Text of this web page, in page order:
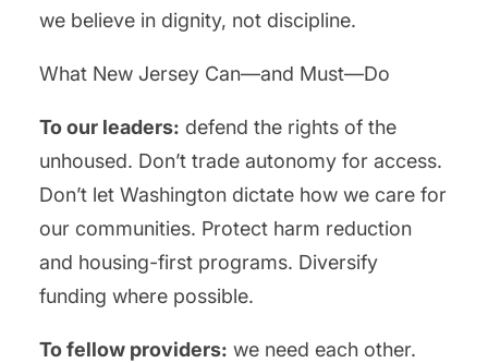
we believe in dignity, not discipline.
What New Jersey Can—and Must—Do
To our leaders: defend the rights of the
unhoused. Don’t trade autonomy for access.
Don’t let Washington dictate how we care for
our communities. Protect harm reduction
and housing-first programs. Diversify
funding where possible.
To fellow providers: we need each other.